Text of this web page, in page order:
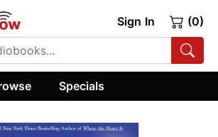
Sign In (0)
Specials